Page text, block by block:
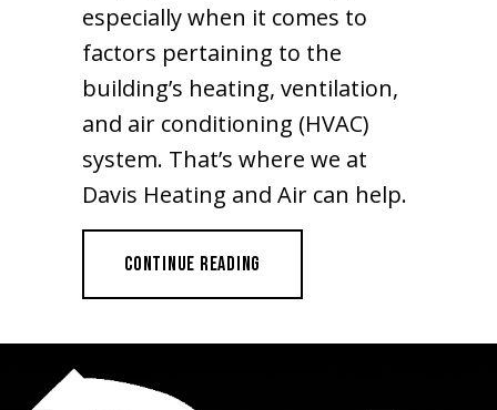
especially when it comes to
factors pertaining to the
building’s heating, ventilation,
and air conditioning (HVAC)
system. That’s where we at
Davis Heating and Air can help.
CONTINUE READING